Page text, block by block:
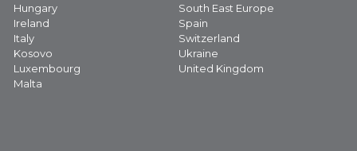
Hungary
Ireland
Italy
Kosovo
Luxembourg
Malta
South East Europe
Spain
Switzerland
Ukraine
United Kingdom